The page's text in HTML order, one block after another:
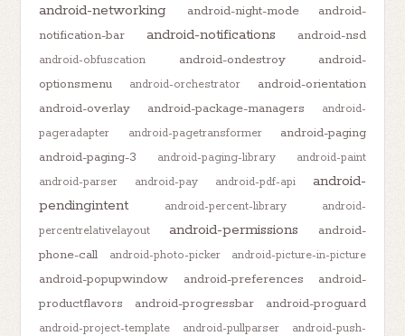
android-networking android-night-mode
android-
notification-bar
android-notifications android-nsd
android-obfuscation android-ondestroy
android-
optionsmenu
android-orchestrator
android-orientation
android-overlay
android-package-managers
android-
pageradapter
android-pagetransformer
android-paging
android-paging-3
android-paging-library
android-paint
android-parser
android-pay android-pdf-api
android-
pendingintent
android-percent-library
android-
percentrelativelayout
android-permissions
android-
phone-call
android-photo-picker android-picture-in-picture
android-popupwindow android-preferences
android-
productflavors
android-progressbar android-proguard
android-project-template android-pullparser
android-push-